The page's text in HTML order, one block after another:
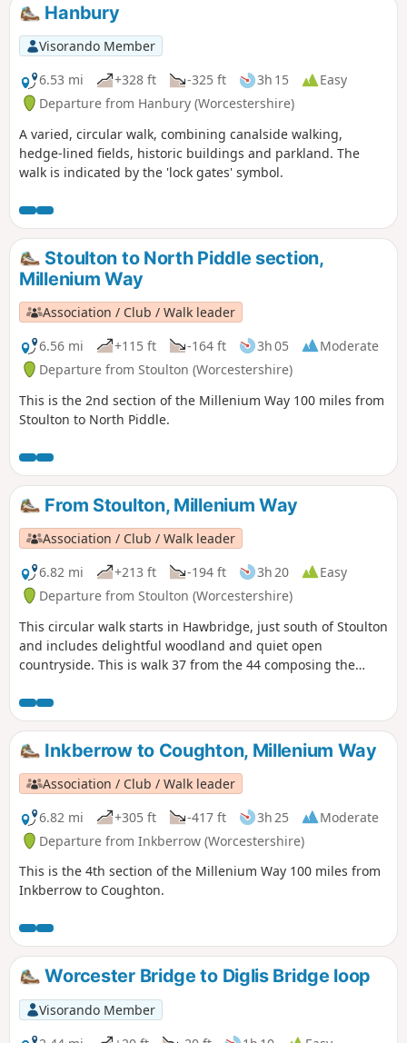
Hanbury
Visorando Member
6.53 mi
+328 ft -325 ft 3h 15
Easy
Departure from Hanbury (Worcestershire)
A varied, circular walk, combining canalside walking,
hedge-lined fields, historic buildings and parkland. The
walk is indicated by the 'lock gates' symbol.
Stoulton to North Piddle section,
Millenium Way
Association / Club / Walk leader
6.56 mi
+115 ft -164 ft 3h 05
Moderate
Departure from Stoulton (Worcestershire)
This is the 2nd section of the Millenium Way 100 miles from
Stoulton to North Piddle.
From Stoulton, Millenium Way
Association / Club / Walk leader
6.82 mi
+213 ft -194 ft 3h 20
Easy
Departure from Stoulton (Worcestershire)
This circular walk starts in Hawbridge, just south of Stoulton
and includes delightful woodland and quiet open
countryside. This is walk 37 from the 44 composing the
Inkberrow to Coughton, Millenium Way
Association / Club / Walk leader
6.82 mi
+305 ft -417 ft 3h 25
Moderate
Departure from Inkberrow (Worcestershire)
This is the 4th section of the Millenium Way 100 miles from
Inkberrow to Coughton.
Worcester Bridge to Diglis Bridge loop
Visorando Member